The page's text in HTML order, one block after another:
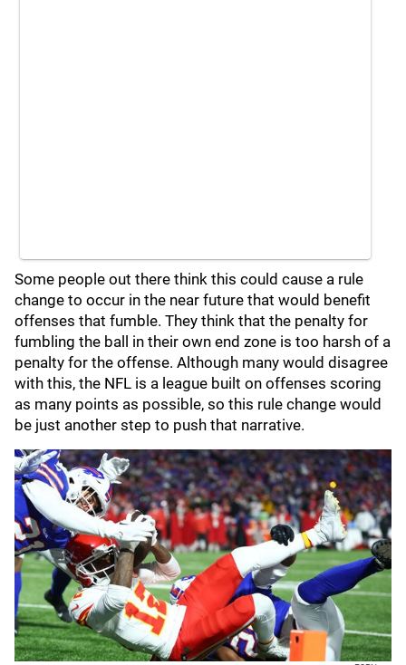
Some people out there think this could cause a rule
change to occur in the near future that would benefit
offenses that fumble. They think that the penalty for
fumbling the ball in their own end zone is too harsh of a
penalty for the offense. Although many would disagree
with this, the NFL is a league built on offenses scoring
as many points as possible, so this rule change would
be just another step to push that narrative.